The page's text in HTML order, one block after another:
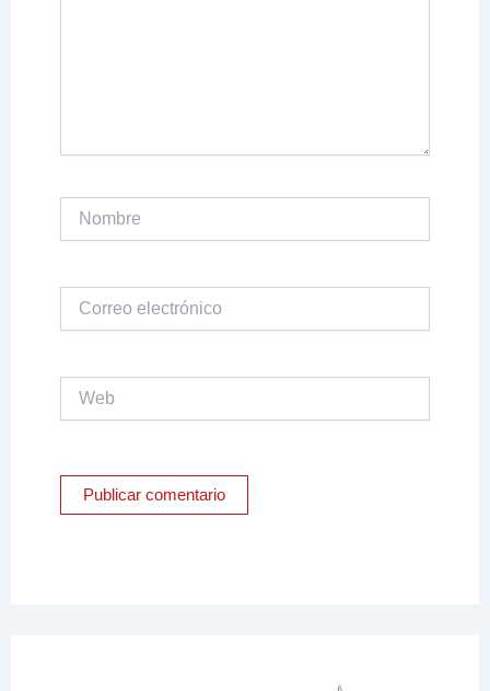
electrónico